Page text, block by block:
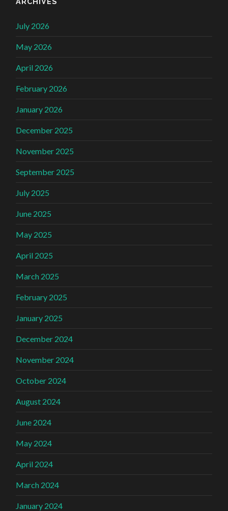
July 2026
May 2026
April 2026
February 2026
January 2026
December 2025
November 2025
September 2025
July 2025
June 2025
May 2025
April 2025
March 2025
February 2025
January 2025
December 2024
November 2024
October 2024
August 2024
June 2024
May 2024
April 2024
March 2024
January 2024